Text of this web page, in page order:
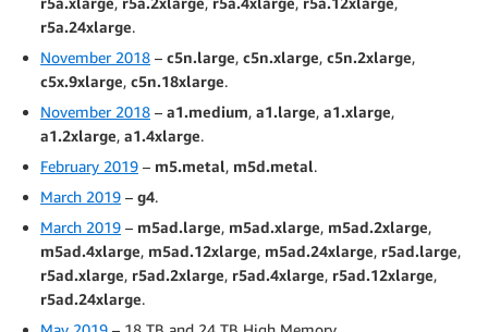
r5a.24xlarge.
November 2018 – c5n.large, c5n.xlarge, c5n.2xlarge,
c5x.9xlarge, c5n.18xlarge.
November 2018 – a1.medium, a1.large, a1.xlarge,
a1.2xlarge, a1.4xlarge.
February 2019 – m5.metal, m5d.metal.
March 2019 – g4.
March 2019 – m5ad.large, m5ad.xlarge, m5ad.2xlarge,
m5ad.4xlarge, m5ad.12xlarge, m5ad.24xlarge, r5ad.large,
r5ad.xlarge, r5ad.2xlarge, r5ad.4xlarge, r5ad.12xlarge,
r5ad.24xlarge.